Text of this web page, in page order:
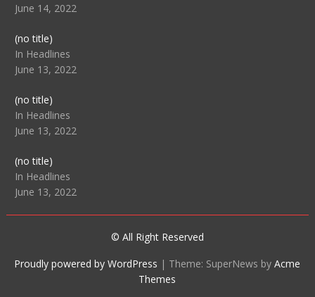
June 14, 2022
(no title)Post
104516
In Headlines
June 13, 2022
(no title)Post
104511
In Headlines
June 13, 2022
(no title)Post
104515
In Headlines
June 13, 2022
© All Right Reserved
Proudly powered by WordPress | Theme: SuperNews byAcme
Themes